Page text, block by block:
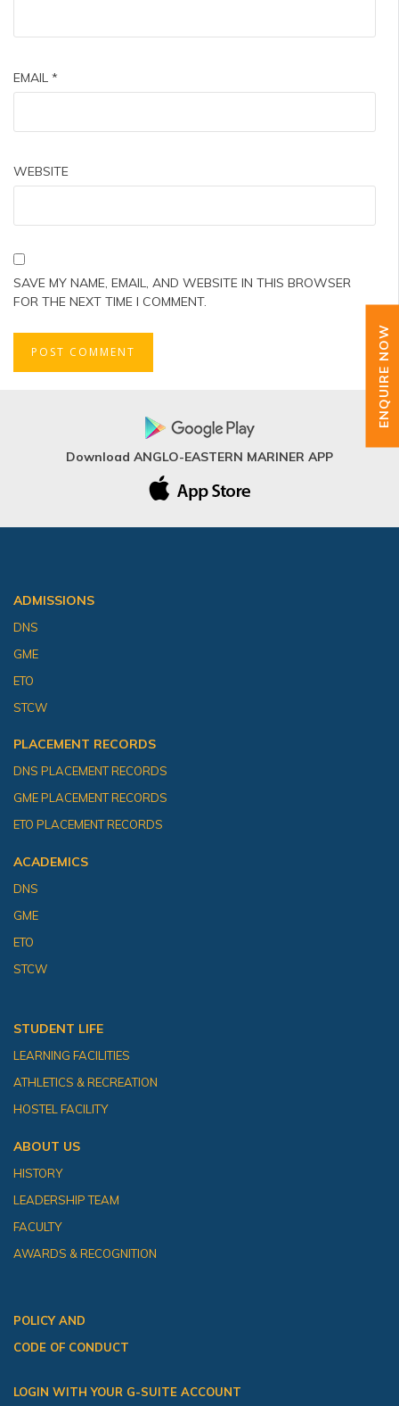
EMAIL *
WEBSITE
SAVE MY NAME, EMAIL, AND WEBSITE IN THIS BROWSER
FOR THE NEXT TIME I COMMENT.
Download ANGLO-EASTERN MARINER APP
ADMISSIONS
DNS
GME
ETO
STCW
PLACEMENT RECORDS
DNS PLACEMENT RECORDS
GME PLACEMENT RECORDS
ETO PLACEMENT RECORDS
ACADEMICS
DNS
GME
ETO
STCW
STUDENT LIFE
LEARNING FACILITIES
ATHLETICS & RECREATION
HOSTEL FACILITY
ABOUT US
HISTORY
LEADERSHIP TEAM
FACULTY
AWARDS & RECOGNITION
POLICY AND
CODE OF CONDUCT
LOGIN WITH YOUR G-SUITE ACCOUNT
ENQUIRE NOW